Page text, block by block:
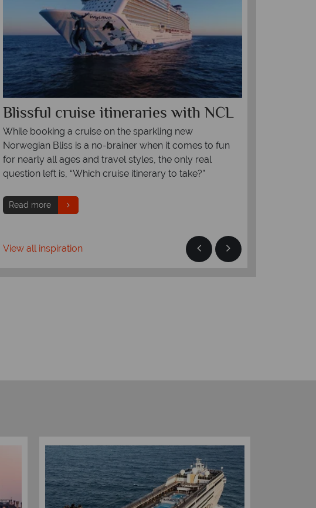
Blissful cruise itineraries with NCL
While booking a cruise on the sparkling new
Norwegian Bliss is a no-brainer when it comes to fun
for nearly all ages and travel styles, the only real
question left is, “Which cruise itinerary to take?”
Read more
View all inspiration